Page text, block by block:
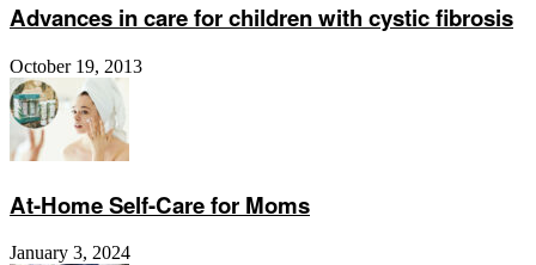
Advances in care for children with cystic fibrosis
October 19, 2013
At-Home Self-Care for Moms
January 3, 2024